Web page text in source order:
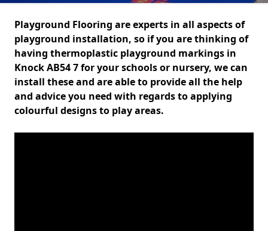
Playground Flooring are experts in all aspects of
playground installation, so if you are thinking of
having thermoplastic playground markings in
Knock AB54 7 for your schools or nursery, we can
install these and are able to provide all the help
and advice you need with regards to applying
colourful designs to play areas.